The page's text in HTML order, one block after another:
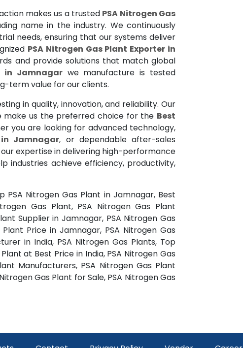
makes us a trusted PSA Nitrogen Gas
name in the industry. We continuously
needs, ensuring that our systems deliver
PSA Nitrogen Gas Plant Exporter in
and provide solutions that match global
in Jamnagarwe manufacture is tested
term value for our clients.
in quality, innovation, and reliability. Our
make us the preferred choice for the Best
you are looking for advanced technology,
in Jamnagar, or dependable after-sales
expertise in delivering high-performance
industries achieve efficiency, productivity,
PSA Nitrogen Gas Plant in Jamnagar, Best
Gas Plant, PSA Nitrogen Gas Plant
Supplier in Jamnagar, PSA Nitrogen Gas
Price in Jamnagar, PSA Nitrogen Gas
in India, PSA Nitrogen Gas Plants, Top
at Best Price in India, PSA Nitrogen Gas
Manufacturers, PSA Nitrogen Gas Plant
Gas Plant for Sale, PSA Nitrogen Gas